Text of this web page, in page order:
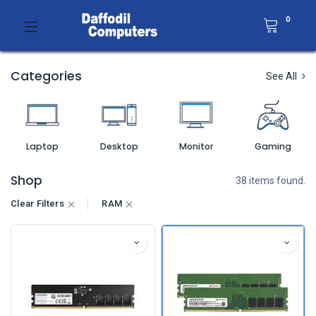
0
Categories See All
Laptop Desktop Monitor Gaming
Shop 38 items found.
Clear Filters RAM